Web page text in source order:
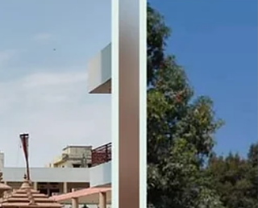
traveller rental for Patna to khatu shyam।